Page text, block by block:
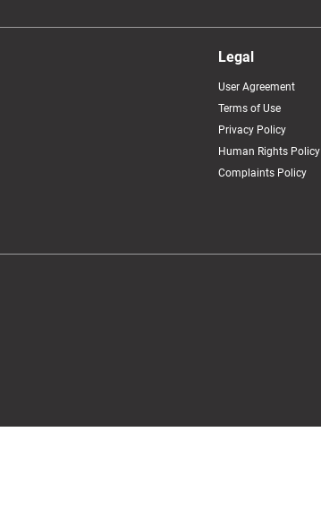
Legal
User Agreement
Terms of Use
Privacy Policy
Human Rights Policy
Complaints Policy